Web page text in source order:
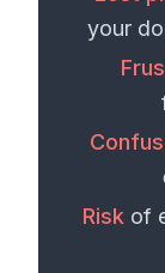
your
Risk of